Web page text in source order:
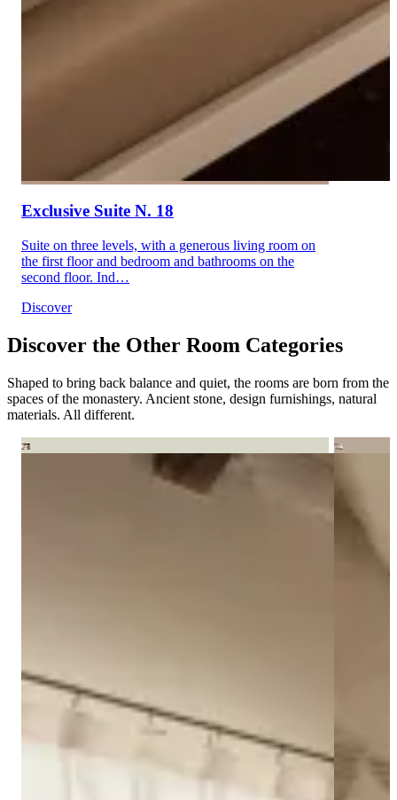
Exclusive Suite N. 18
Suite on three levels, with a generous living room on
the first floor and bedroom and bathrooms on the
second floor. Ind…
Discover
Discover the Other Room Categories
Shaped to bring back balance and quiet, the rooms are born from the
spaces of the monastery. Ancient stone, design furnishings, natural
materials. All different.